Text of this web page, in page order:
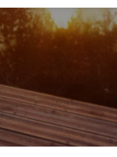
Initial,
the four stages,